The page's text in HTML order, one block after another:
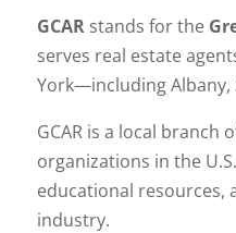
GCAR stands for the
serves real estate
York—including Albany,
GCAR is a local branch
organizations in the
educational resources,
industry.